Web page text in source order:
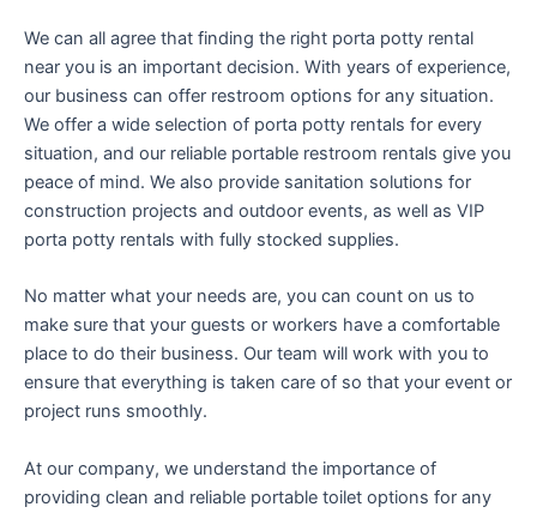
We can all agree that finding the right porta potty rental
near you is an important decision. With years of experience,
our business can offer restroom options for any situation.
We offer a wide selection of porta potty rentals for every
situation, and our reliable portable restroom rentals give you
peace of mind. We also provide sanitation solutions for
construction projects and outdoor events, as well as VIP
porta potty rentals with fully stocked supplies.
No matter what your needs are, you can count on us to
make sure that your guests or workers have a comfortable
place to do their business. Our team will work with you to
ensure that everything is taken care of so that your event or
project runs smoothly.
At our company, we understand the importance of
providing clean and reliable portable toilet options for any